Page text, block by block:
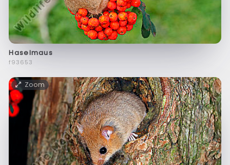
Haselmaus
f93653
Zoom